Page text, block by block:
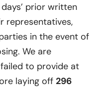
prior written
representatives,
in the event of
We are
failed to provide at
laying off 296